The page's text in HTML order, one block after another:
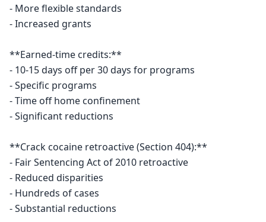
- More flexible standards
- Increased grants
**Earned-time credits:**
- 10-15 days off per 30 days for programs
- Specific programs
- Time off home confinement
- Significant reductions
**Crack cocaine retroactive (Section 404):**
- Fair Sentencing Act of 2010 retroactive
- Reduced disparities
- Hundreds of cases
- Substantial reductions